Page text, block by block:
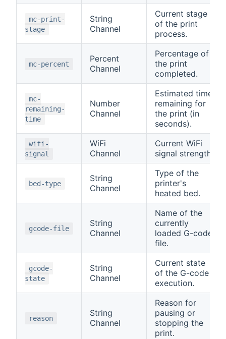
mc-print-
stage
String
Channel
Current stage
of the print
process.
mc-percent
Percent
Channel
Percentage of
the print
completed.
mc-
remaining-
time
Number
Channel
Estimated time
remaining for
the print (in
seconds).
wifi-
signal
WiFi
Channel
Current WiFi
signal strength.
bed-type
String
Channel
Type of the
printer's
heated bed.
gcode-file
String
Channel
Name of the
currently
loaded G-code
file.
gcode-
state
String
Channel
Current state
of the G-code
execution.
reason
String
Channel
Reason for
pausing or
stopping the
print.